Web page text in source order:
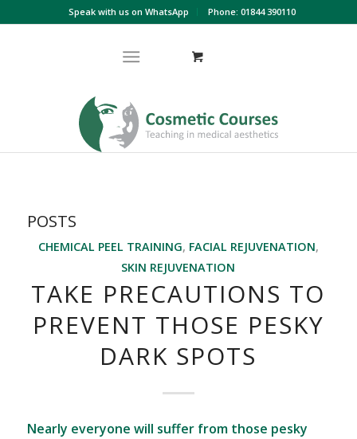
Speak with us on WhatsApp Phone: 01844 390110
POSTS
CHEMICAL PEEL TRAINING, FACIAL REJUVENATION,
SKIN REJUVENATION
TAKE PRECAUTIONS TO
PREVENT THOSE PESKY
DARK SPOTS
Nearly everyone will suffer from those pesky